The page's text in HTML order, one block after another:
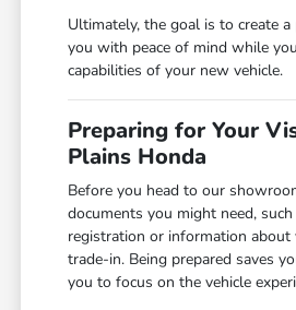
Ultimately, the goal is to create
you with peace of mind while
capabilities of your new vehicle.
Preparing for Your
Plains Honda
Before you head to our
documents you might need,
registration or information
trade-in. Being prepared saves
you to focus on the vehicle